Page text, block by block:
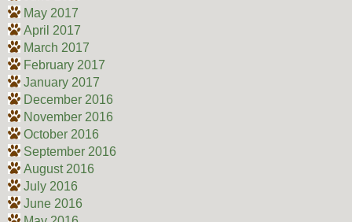
May 2017
April 2017
March 2017
February 2017
January 2017
December 2016
November 2016
October 2016
September 2016
August 2016
July 2016
June 2016